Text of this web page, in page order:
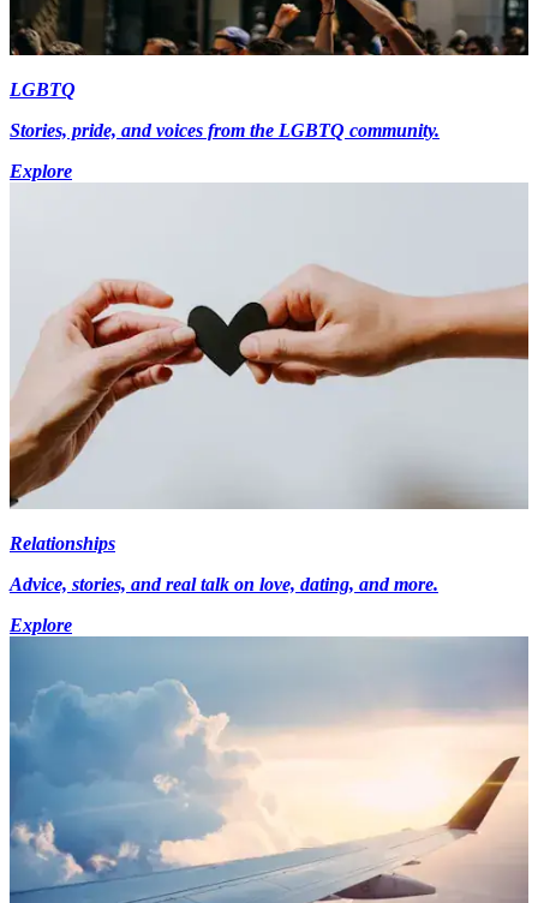
LGBTQ
Stories, pride, and voices from the LGBTQ community.
Explore
Relationships
Advice, stories, and real talk on love, dating, and more.
Explore